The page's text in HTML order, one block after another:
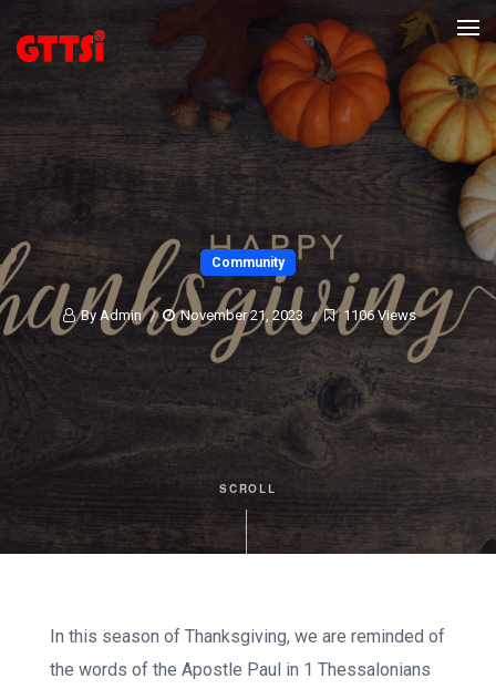
Community
By Admin November 21, 2023 1106 Views
SCROLL
In this season of Thanksgiving, we are reminded of
the words of the Apostle Paul in 1 Thessalonians